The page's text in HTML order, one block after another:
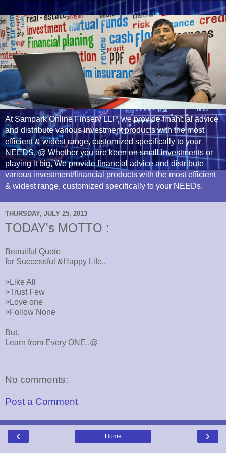
At Sampark Online Finserv LLP, we provide financial advice
and distribute various investment products with the most
efficient & widest range, customized specifically to your
NEEDS..@ Whether you are keen on small investments or
playing it big, We provide financial advice and distribute
various investment/financial products with the most efficient
& widest range, customized specifically to your NEEDs.
THURSDAY, JULY 25, 2013
TODAY's MOTTO :
Beautiful Quote
for Successful &Happy Life..
>Like All
>Trust Few
>Love one
>Follow None
But.
Learn from Every ONE..@
No comments:
Post a Comment
‹ ›
Home